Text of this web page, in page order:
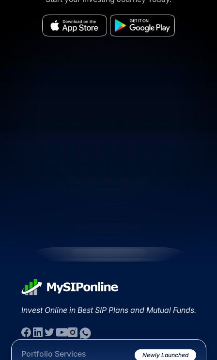
Invest Online in Best SIP Plans and Mutual Funds.
Portfolio Services Newly Launched